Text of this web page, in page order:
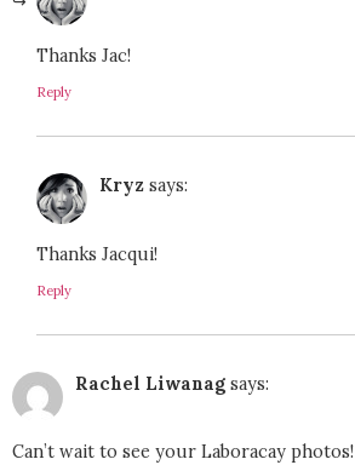
Thanks Jac!
Reply
Kryz says:
Thanks Jacqui!
Reply
Rachel Liwanag says:
Can’t wait to see your Laboracay photos!